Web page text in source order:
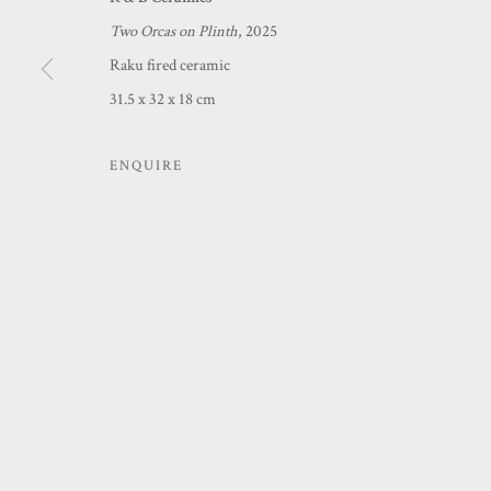
MANAGE COOKIES
COPYRIGHT © 2026 PRINCE & PILGRIM
Two Orcas on Plinth, 2025
Raku fired ceramic
31.5 x 32 x 18 cm
ENQUIRE